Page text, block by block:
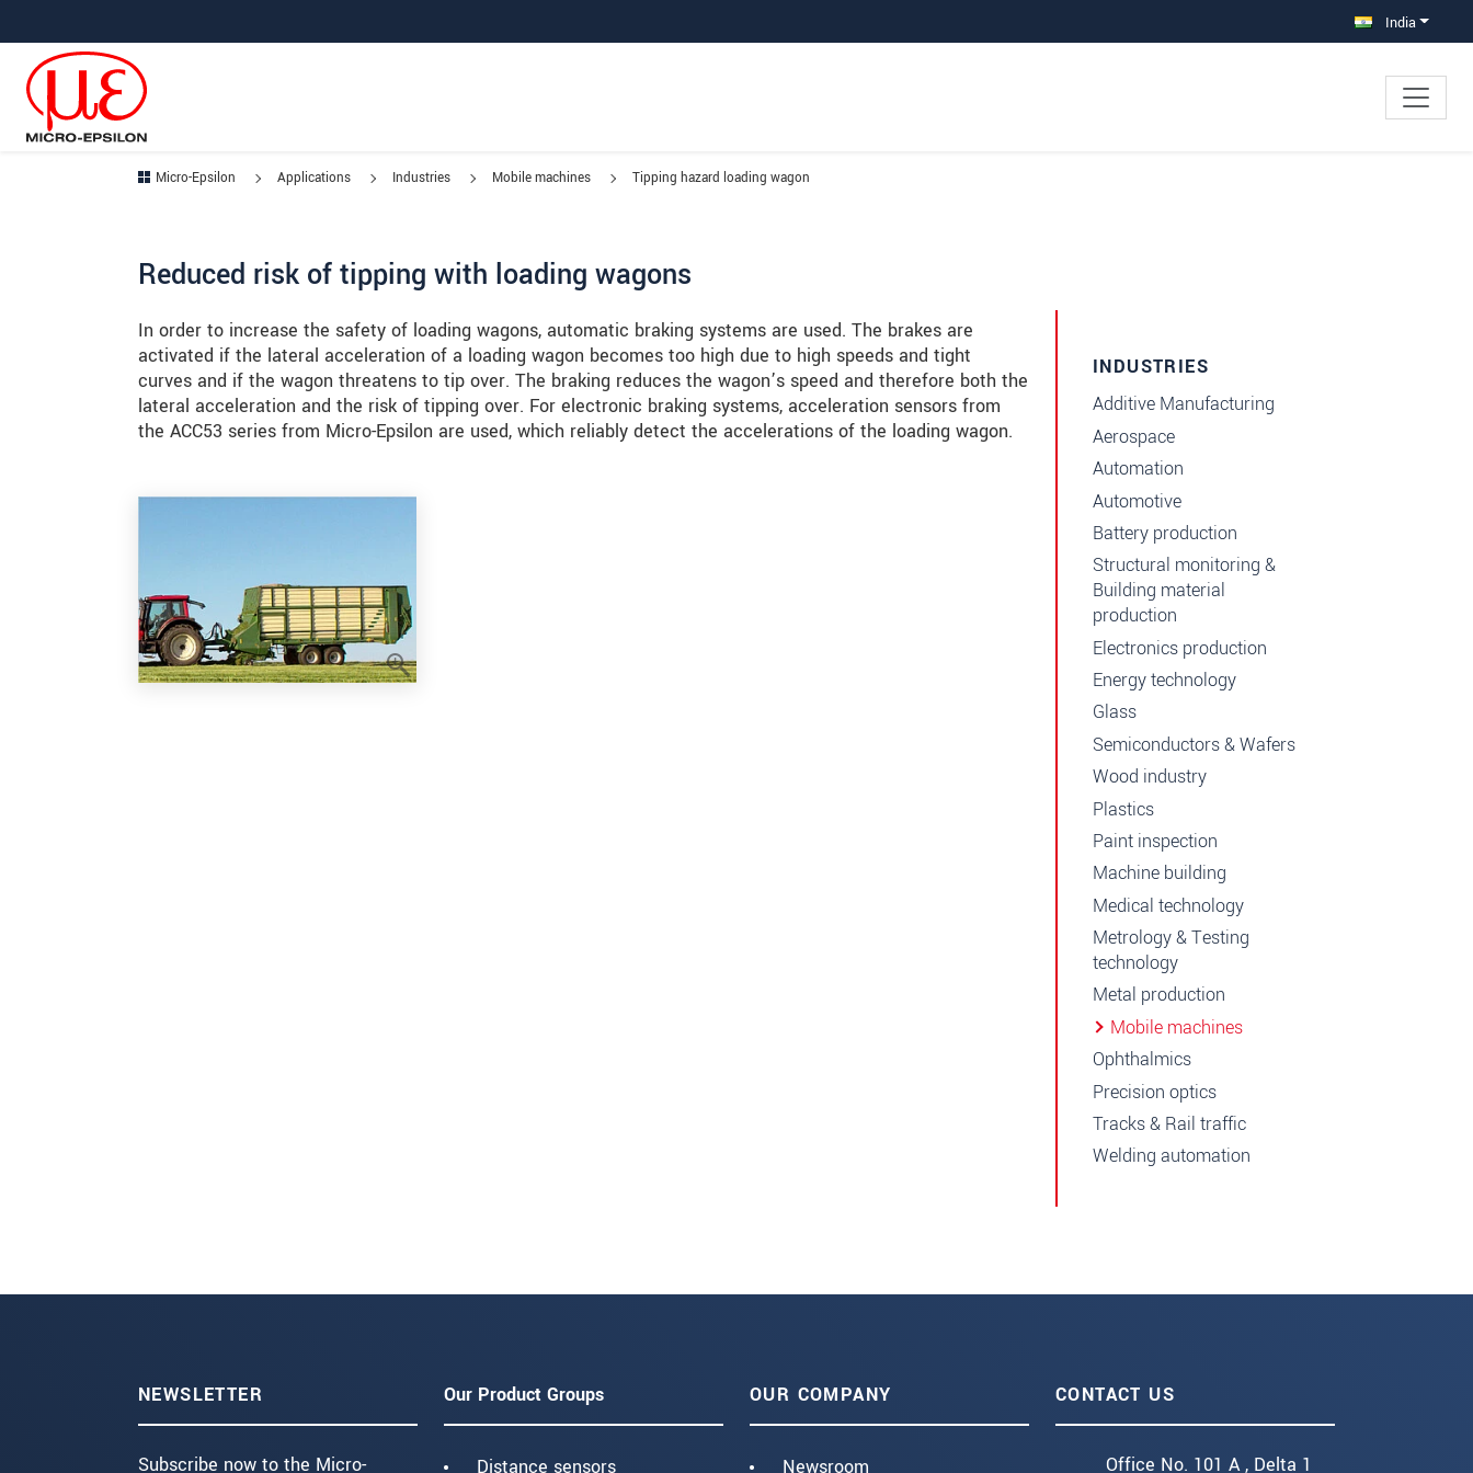
India
Micro-Epsilon Applications Industries Mobile machines Tipping hazard loading wagon
Reduced risk of tipping with loading wagons
In order to increase the safety of loading wagons, automatic braking systems are used. The brakes are
activated if the lateral acceleration of a loading wagon becomes too high due to high speeds and tight
curves and if the wagon threatens to tip over. The braking reduces the wagon’s speed and therefore both the
lateral acceleration and the risk of tipping over. For electronic braking systems, acceleration sensors from
the ACC53 series from Micro-Epsilon are used, which reliably detect the accelerations of the loading wagon.
INDUSTRIES
Additive Manufacturing
Aerospace
Automation
Automotive
Battery production
Structural monitoring &
Building material
production
Electronics production
Energy technology
Glass
Semiconductors & Wafers
Wood industry
Plastics
Paint inspection
Machine building
Medical technology
Metrology & Testing
technology
Metal production
Mobile machines
Ophthalmics
Precision optics
Tracks & Rail traffic
Welding automation
NEWSLETTER
Subscribe now to the Micro-
Our Product Groups
Distance sensors
OUR COMPANY
Newsroom
CONTACT US
Office No. 101 A , Delta 1